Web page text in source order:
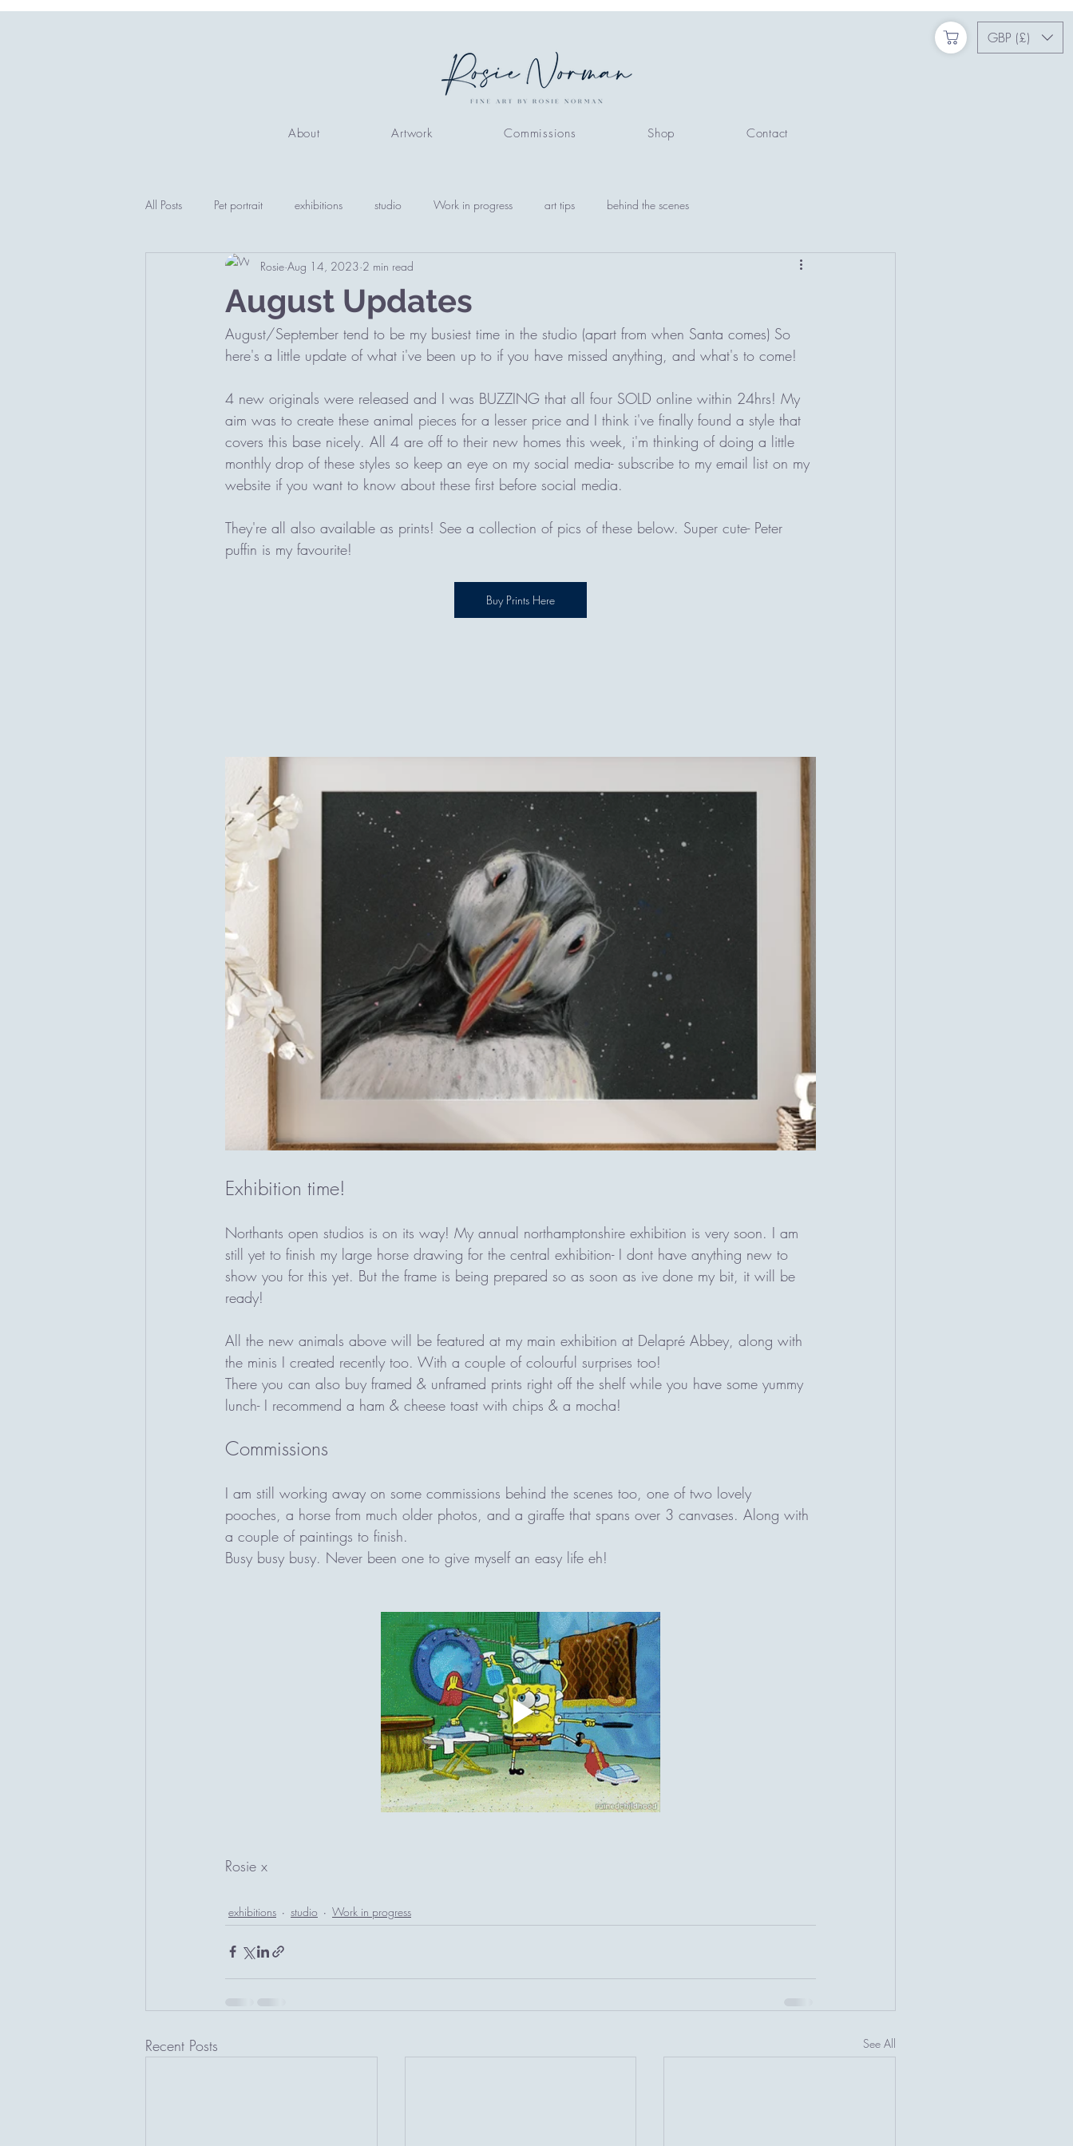
About Artwork Commissions Shop Contact
GBP (£)
All Posts Pet portrait exhibitions studio Work in progress art tips behind the scenes
August Updates
Rosie Aug 14, 2023 2 min read
August/September tend to be my busiest time in the studio (apart from when Santa comes) So
here's a little update of what i've been up to if you have missed anything, and what's to come!
4 new originals were released and I was BUZZING that all four SOLD online within 24hrs! My
aim was to create these animal pieces for a lesser price and I think i've finally found a style that
covers this base nicely. All 4 are off to their new homes this week, i'm thinking of doing a little
monthly drop of these styles so keep an eye on my social media- subscribe to my email list on my
website if you want to know about these first before social media.
They're all also available as prints! See a collection of pics of these below. Super cute- Peter
puffin is my favourite!
Buy Prints Here
Exhibition time!
Northants open studios is on its way! My annual northamptonshire exhibition is very soon. I am
still yet to finish my large horse drawing for the central exhibition- I dont have anything new to
show you for this yet. But the frame is being prepared so as soon as ive done my bit, it will be
ready!
All the new animals above will be featured at my main exhibition at Delapré Abbey, along with
the minis I created recently too. With a couple of colourful surprises too!
There you can also buy framed & unframed prints right off the shelf while you have some yummy
lunch- I recommend a ham & cheese toast with chips & a mocha!
Commissions
I am still working away on some commissions behind the scenes too, one of two lovely
pooches, a horse from much older photos, and a giraffe that spans over 3 canvases. Along with
a couple of paintings to finish.
Busy busy busy. Never been one to give myself an easy life eh!
Rosie x
exhibitions studio Work in progress
Recent Posts See All